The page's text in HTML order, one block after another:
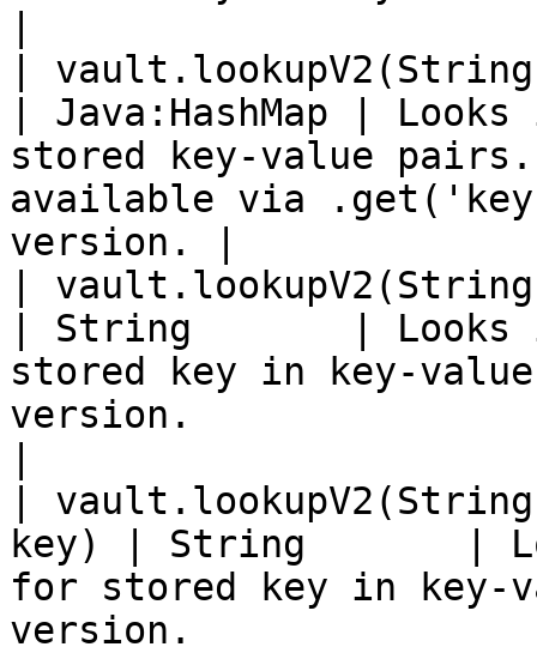
|
| Java:HashMap |
stored key-value
available via
version. |
|
| String       | Looks
stored key in key-
version.
|
key) | String       |
for stored key in key-
version.